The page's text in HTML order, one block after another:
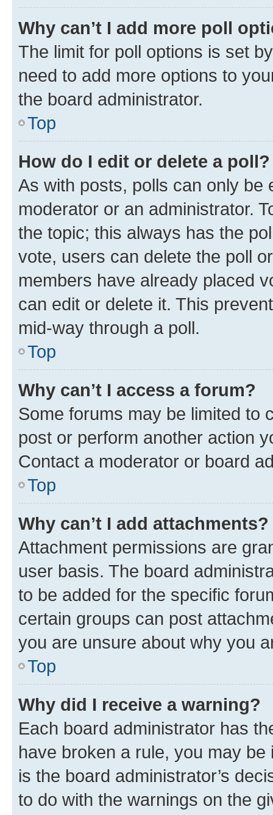
Why can’t I add more poll
The limit for poll options is set
need to add more options to
the board administrator.
Top
How do I edit or delete a poll?
As with posts, polls can only be
moderator or an administrator.
the topic; this always has the
vote, users can delete the poll
members have already placed
can edit or delete it. This
mid-way through a poll.
Top
Why can’t I access a forum?
Some forums may be limited to
post or perform another action
Contact a moderator or board
Top
Why can’t I add attachments?
Attachment permissions are
user basis. The board
to be added for the specific
certain groups can post
you are unsure about why you
Top
Why did I receive a warning?
Each board administrator has
have broken a rule, you may
is the board administrator’s
to do with the warnings on the